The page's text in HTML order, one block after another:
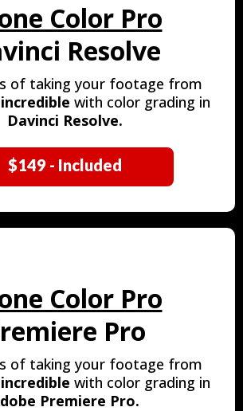
Color Pro
Resolve
of taking your footage from
incredible with color grading in
Davinci Resolve.
$149 - Included
Color Pro
Pro
of taking your footage from
incredible with color grading in
Premiere Pro.